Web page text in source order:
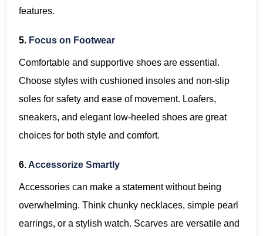
features.
5. Focus on Footwear
Comfortable and supportive shoes are essential.
Choose styles with cushioned insoles and non-slip
soles for safety and ease of movement. Loafers,
sneakers, and elegant low-heeled shoes are great
choices for both style and comfort.
6. Accessorize Smartly
Accessories can make a statement without being
overwhelming. Think chunky necklaces, simple pearl
earrings, or a stylish watch. Scarves are versatile and